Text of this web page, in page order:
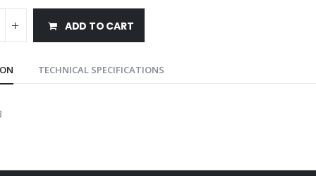
ADD TO CART
TECHNICAL SPECIFICATIONS